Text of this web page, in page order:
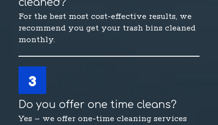
cleaned?
For the best most cost-effective results, we
recommend you get your trash bins cleaned
monthly.
3
Do you offer one time cleans?
Yes – we offer one-time cleaning services